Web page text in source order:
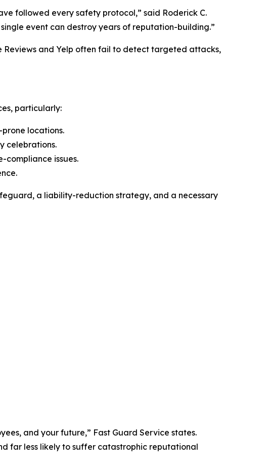
followed every safety protocol,” said Roderick C.
event can destroy years of reputation-building.”
Reviews and Yelp often fail to detect targeted attacks,
particularly:
locations.
celebrations.
compliance issues.
a liability-reduction strategy, and a necessary
and your future,” Fast Guard Service states.
far less likely to suffer catastrophic reputational